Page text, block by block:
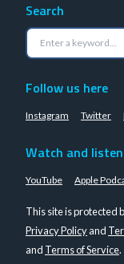
Search
Follow us here
Instagram Twitter
Watch and listen
YouTube Apple
This site is protected
Privacy Policyand
and Terms of Service.